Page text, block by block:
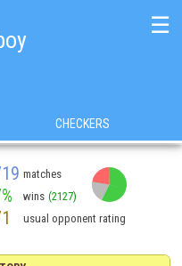
☰
CHECKERS
matches
wins (2127)
usual opponent rating